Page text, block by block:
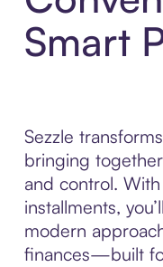
Smart
Sezzle
bringing
and control.
installments,
modern
finances—built